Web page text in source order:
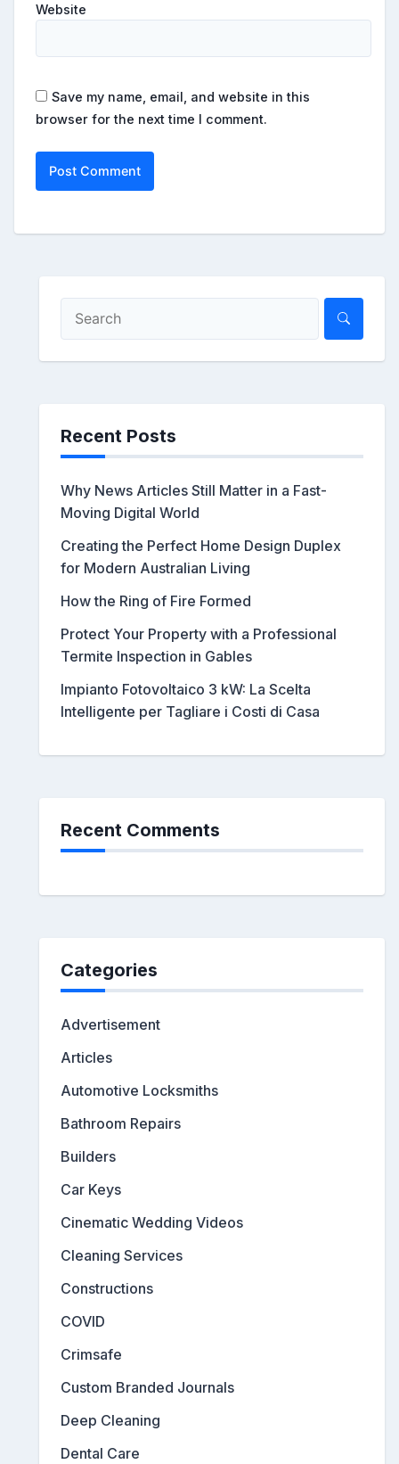
Website
Save my name, email, and website in this
browser for the next time I comment.
Recent Posts
Why News Articles Still Matter in a Fast-
Moving Digital World
Creating the Perfect Home Design Duplex
for Modern Australian Living
How the Ring of Fire Formed
Protect Your Property with a Professional
Termite Inspection in Gables
Impianto Fotovoltaico 3 kW: La Scelta
Intelligente per Tagliare i Costi di Casa
Recent Comments
Categories
Advertisement
Articles
Automotive Locksmiths
Bathroom Repairs
Builders
Car Keys
Cinematic Wedding Videos
Cleaning Services
Constructions
COVID
Crimsafe
Custom Branded Journals
Deep Cleaning
Dental Care